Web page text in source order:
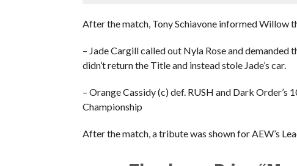
After the match, Tony Schiavone informed Willow
– Jade Cargill called out Nyla Rose and
didn’t return the Title and instead stole Jade’s car.
– Orange Cassidy (c) def. RUSH and Dark
Championship
After the match, a tribute was shown for AEW’s